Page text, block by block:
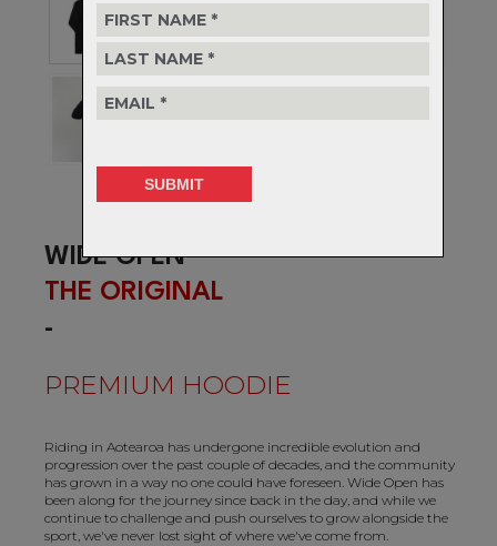
WIDE OPEN
THE ORIGINAL
-
PREMIUM HOODIE
Riding in Aotearoa has undergone incredible evolution and
progression over the past couple of decades, and the community
has grown in a way no one could have foreseen. Wide Open has
been along for the journey since back in the day, and while we
continue to challenge and push ourselves to grow alongside the
sport, we've never lost sight of where we've come from.